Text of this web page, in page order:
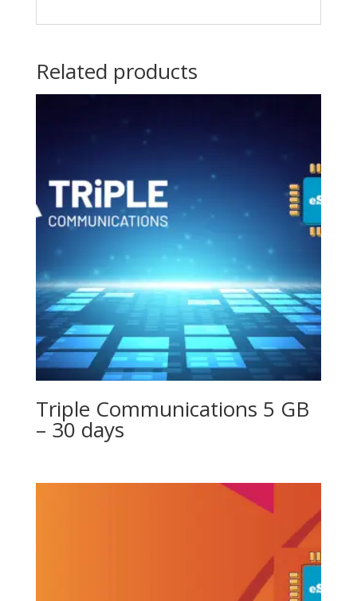
Related products
Triple Communications 5 GB
– 30 days